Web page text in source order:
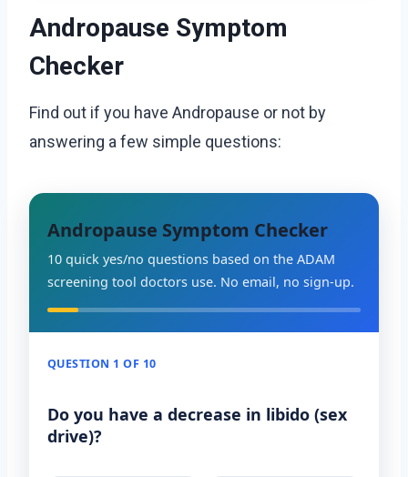
Andropause Symptom
Checker
Find out if you have Andropause or not by
answering a few simple questions:
Andropause Symptom Checker
10 quick yes/no questions based on the ADAM
screening tool doctors use. No email, no sign-up.
QUESTION 1 OF 10
Do you have a decrease in libido (sex
drive)?